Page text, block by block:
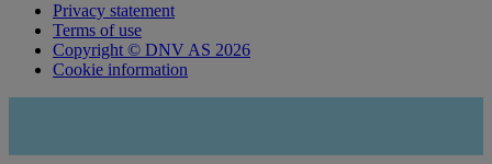
Privacy statement
Terms of use
Copyright © DNV AS 2026
Cookie information